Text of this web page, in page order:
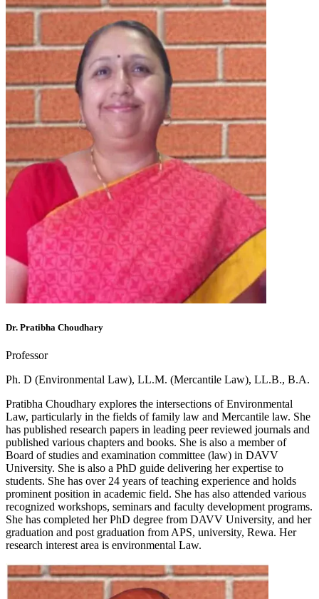
Dr. Pratibha Choudhary
Professor
Ph. D (Environmental Law), LL.M. (Mercantile Law), LL.B., B.A.
Pratibha Choudhary explores the intersections of Environmental
Law, particularly in the fields of family law and Mercantile law. She
has published research papers in leading peer reviewed journals and
published various chapters and books. She is also a member of
Board of studies and examination committee (law) in DAVV
University. She is also a PhD guide delivering her expertise to
students. She has over 24 years of teaching experience and holds
prominent position in academic field. She has also attended various
recognized workshops, seminars and faculty development programs.
She has completed her PhD degree from DAVV University, and her
graduation and post graduation from APS, university, Rewa. Her
research interest area is environmental Law.